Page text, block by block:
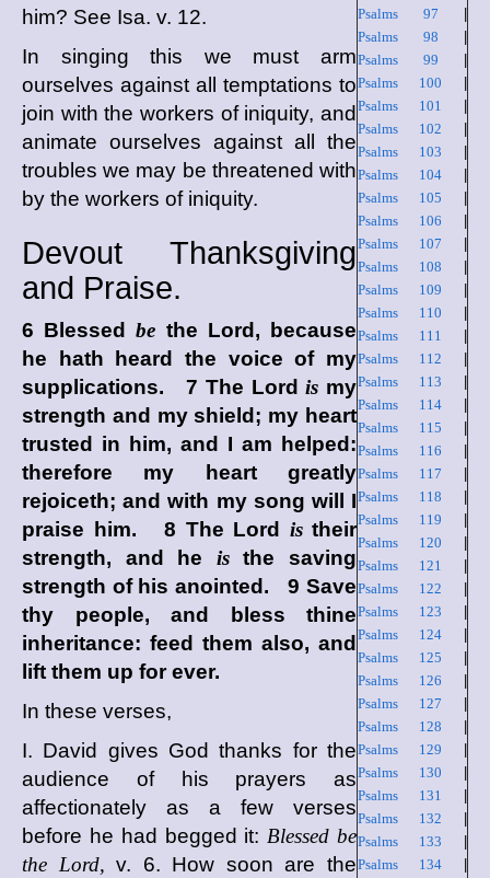
Psalms 97
Psalms 98
Psalms 99
Psalms 100
Psalms 101
Psalms 102
Psalms 103
Psalms 104
Psalms 105
Psalms 106
Psalms 107
Psalms 108
Psalms 109
Psalms 110
Psalms 111
Psalms 112
Psalms 113
Psalms 114
Psalms 115
Psalms 116
Psalms 117
Psalms 118
Psalms 119
Psalms 120
Psalms 121
Psalms 122
Psalms 123
Psalms 124
Psalms 125
Psalms 126
Psalms 127
Psalms 128
Psalms 129
Psalms 130
Psalms 131
Psalms 132
Psalms 133
Psalms 134
him? See Isa. v. 12.
In singing this we must arm
ourselves against all temptations to
join with the workers of iniquity, and
animate ourselves against all the
troubles we may be threatened with
by the workers of iniquity.
Devout Thanksgiving
and Praise.
6 Blessedbe the Lord , because
he hath heard the voice of my
supplications. 7 The Lord is my
strength and my shield; my heart
trusted in him, and I am helped:
therefore my heart greatly
rejoiceth; and with my song will I
praise him. 8 The Lord istheir
strength, and he isthe saving
strength of his anointed. 9 Save
thy people, and bless thine
inheritance: feed them also, and
lift them up for ever.
In these verses,
I. David gives God thanks for the
audience of his prayers as
affectionately as a few verses
before he had begged it: Blessed be
the Lord,v. 6. How soon are the